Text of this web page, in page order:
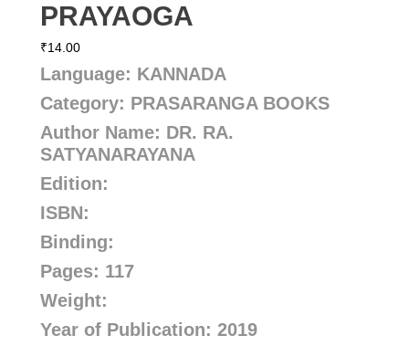
PRAYAOGA
₹14.00
Language: KANNADA
Category: PRASARANGA BOOKS
Author Name: DR. RA.
SATYANARAYANA
Edition:
ISBN:
Binding:
Pages: 117
Weight:
Year of Publication: 2019